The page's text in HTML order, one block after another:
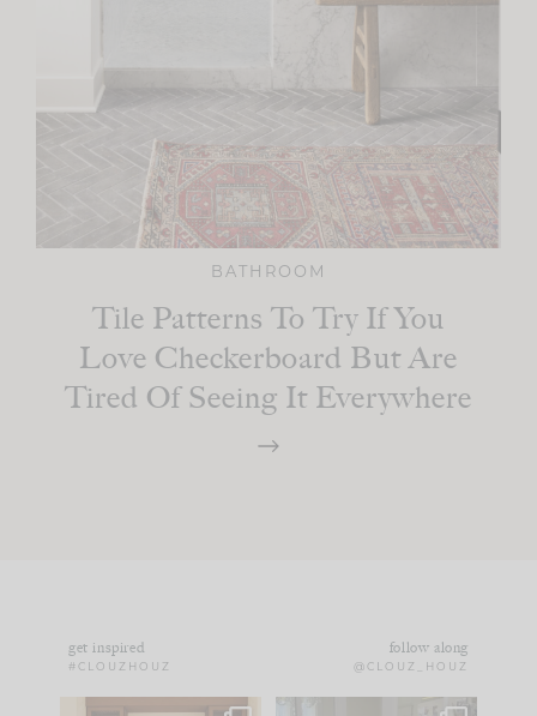
BATHROOM
Tile Patterns To Try If You
Love Checkerboard But Are
Tired Of Seeing It Everywhere
get inspired
#CLOUZHOUZ
follow along
@CLOUZ_HOUZ